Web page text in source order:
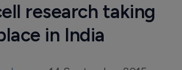
research taking
in India